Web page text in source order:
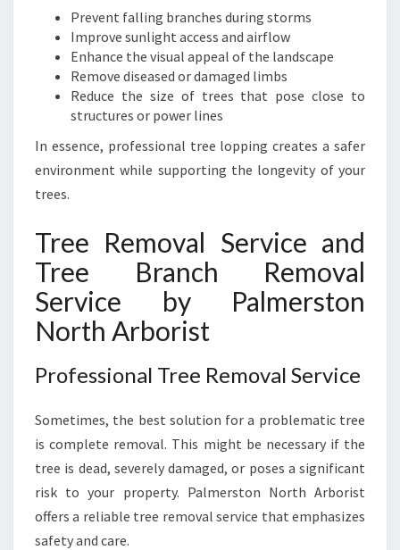
Prevent falling branches during storms
Improve sunlight access and airflow
Enhance the visual appeal of the landscape
Remove diseased or damaged limbs
Reduce the size of trees that pose close to
structures or power lines
In essence, professional tree lopping creates a safer
environment while supporting the longevity of your
trees.
Tree Removal Service and
Tree Branch Removal
Service by Palmerston
North Arborist
Professional Tree Removal Service
Sometimes, the best solution for a problematic tree
is complete removal. This might be necessary if the
tree is dead, severely damaged, or poses a significant
risk to your property. Palmerston North Arborist
offers a reliable tree removal service that emphasizes
safety and care.